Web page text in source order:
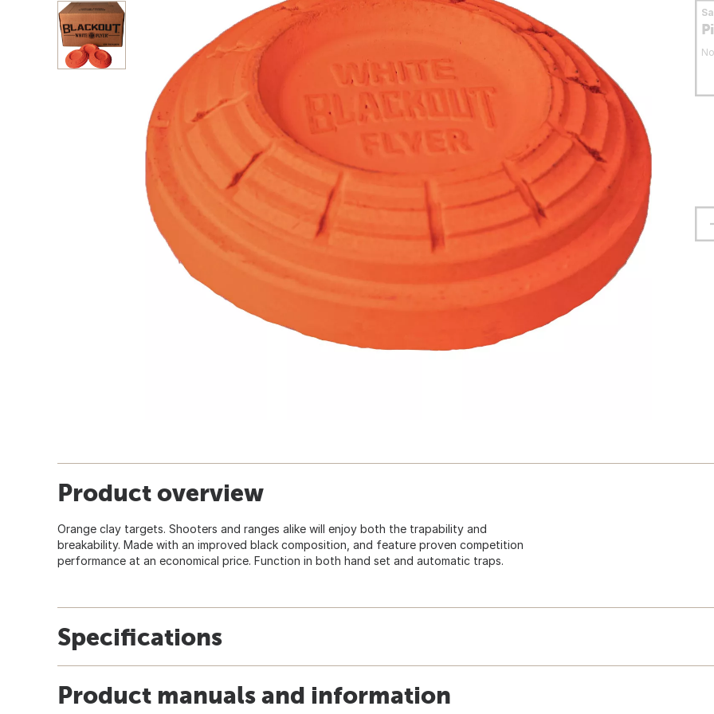
Product overview
Orange clay targets. Shooters and ranges alike will enjoy both the trapability and
breakability. Made with an improved black composition, and feature proven competition
performance at an economical price. Function in both hand set and automatic traps.
Specifications
Product manuals and information